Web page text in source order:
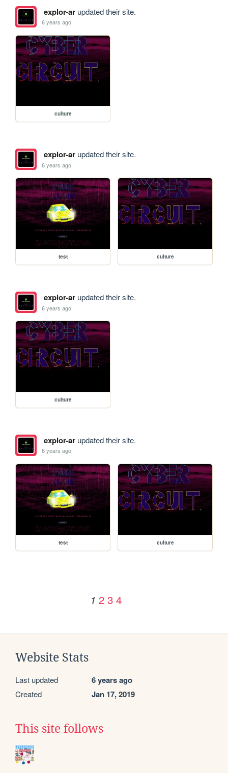
explor-arupdated their site.
6 years ago
culture
explor-arupdated their site.
6 years ago
test culture
explor-arupdated their site.
6 years ago
culture
explor-arupdated their site.
6 years ago
test culture
1 2 3 4
Website Stats
Last updated 6 years ago
Created Jan 17, 2019
This site follows